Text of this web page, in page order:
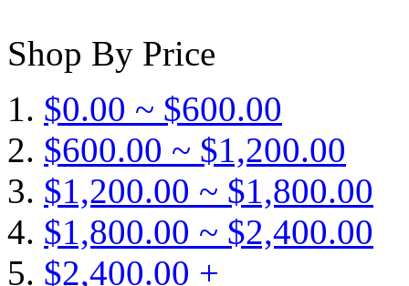
Shop By Price
$0.00 ~ $600.00
$600.00 ~ $1,200.00
$1,200.00 ~ $1,800.00
$1,800.00 ~ $2,400.00
$2,400.00 +